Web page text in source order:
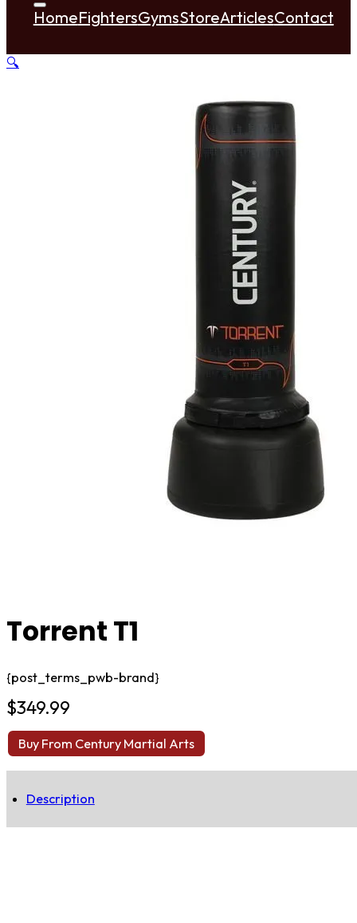
HomeFightersGymsStoreArticlesContact
Torrent T1
{post_terms_pwb-brand}
$349.99
Buy From Century Martial Arts
Description
🔍